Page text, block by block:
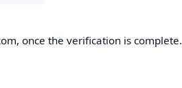
once the verification is complete.